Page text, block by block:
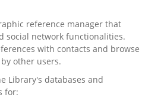
reference manager that
social network functionalities.
with contacts and browse
other users.
Library's databases and
for: